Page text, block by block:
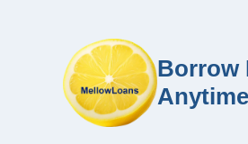
Borrow
Anytime